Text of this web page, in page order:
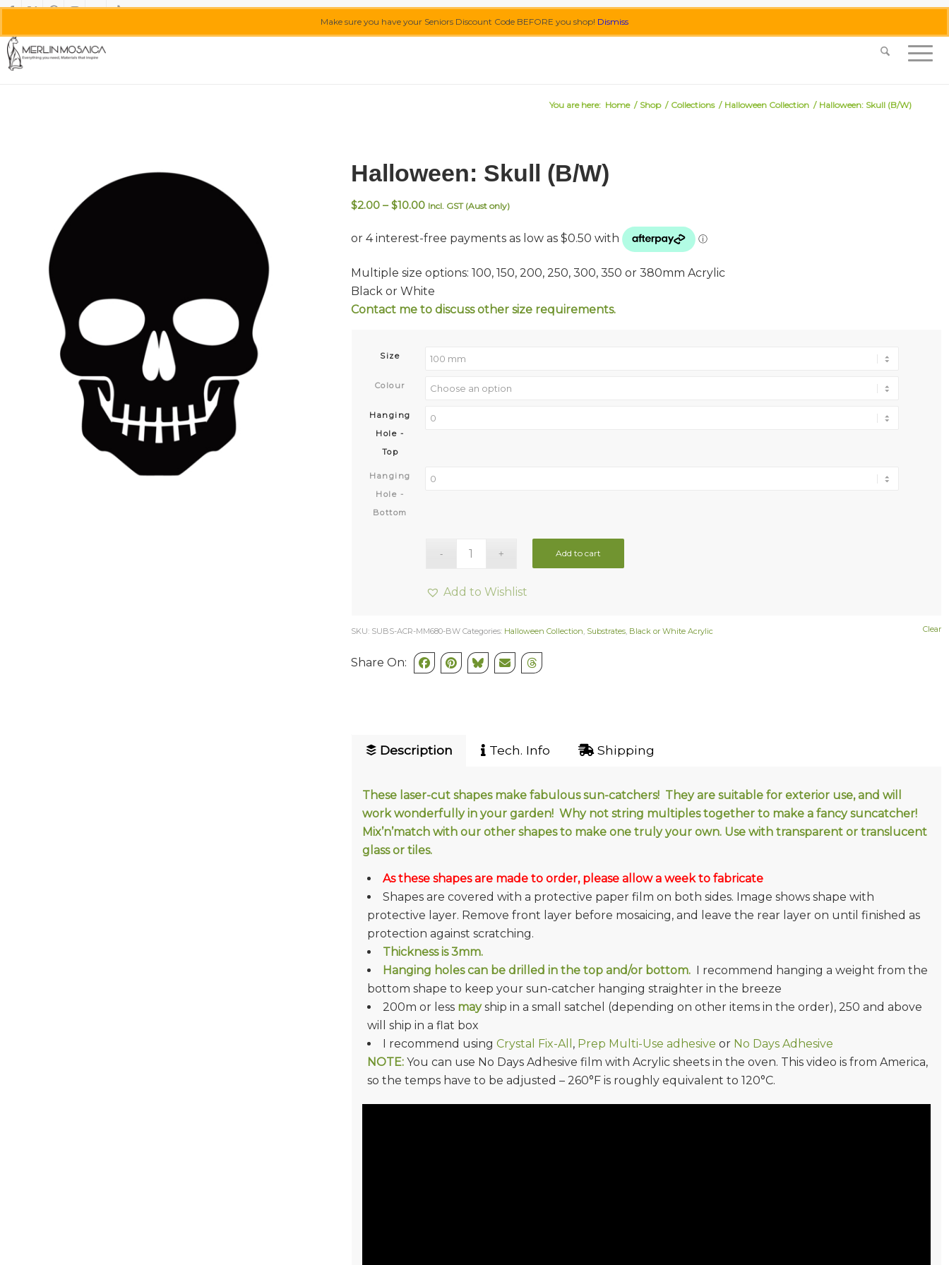
Make sure you have your Seniors Discount Code BEFORE you shop! Dismiss
0455 062 087|info@merlinmosaica.com.au
You are here: Home / Shop / Collections / Halloween Collection / Halloween: Skull (B/W)
Halloween: Skull (B/W)
$2.00 – $10.00Price
$2.00
$10.00
Incl. GST (Aust only)
Multiple size options: 100, 150, 200, 250, 300, 350 or 380mm Acrylic
Black or White
Contact me to discuss other size requirements.
Size
Colour
Hanging
Hole -
Top
Hanging
Hole -
Bottom
Clear
Add to cart
Add to Wishlist
SKU: SUBS-ACR-MM680-BW Categories: Halloween Collection Substrates, Black or White Acrylic
Share On:
Description Tech. Info Shipping
These laser-cut shapes make fabulous sun-catchers! They are suitable for exterior use, and will
work wonderfully in your garden! Why not string multiples together to make a fancy suncatcher!
Mix’n’match with our other shapes to make one truly your own. Use with transparent or translucent
glass or tiles.
As these shapes are made to order, please allow a week to fabricate
Shapes are covered with a protective paper film on both sides. Image shows shape with
protective layer. Remove front layer before mosaicing, and leave the rear layer on until finished as
protection against scratching.
Thickness is 3mm.
Hanging holes can be drilled in the top and/or bottom.I recommend hanging a weight from the
bottom shape to keep your sun-catcher hanging straighter in the breeze
200m or less mayship in a small satchel (depending on other items in the order), 250 and above
will ship in a flat box
I recommend using Crystal Fix-All , Prep Multi-Use adhesive or No Days Adhesive
NOTE:You can use No Days Adhesive film with Acrylic sheets in the oven. This video is from America,
so the temps have to be adjusted – 260°F is roughly equivalent to 120°C.